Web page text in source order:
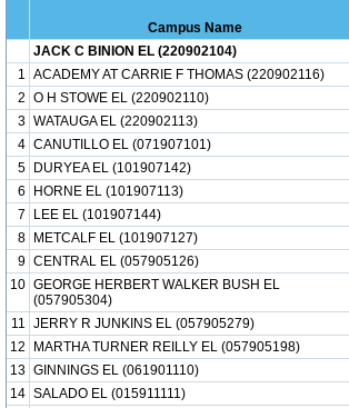
Campus Name
JACK C BINION EL (220902104)
1 ACADEMY AT CARRIE F THOMAS (220902116)
2 O H STOWE EL (220902110)
3 WATAUGA EL (220902113)
4 CANUTILLO EL (071907101)
5
DURYEA EL (101907142)
6
HORNE EL (101907113)
7
LEE EL (101907144)
8
METCALF EL (101907127)
9 CENTRAL EL (057905126)
10 GEORGE HERBERT WALKER BUSH EL
(057905304)
11 JERRY R JUNKINS EL (057905279)
12
MARTHA TURNER REILLY EL (057905198)
13 GINNINGS EL (061901110)
14 SALADO EL (015911111)